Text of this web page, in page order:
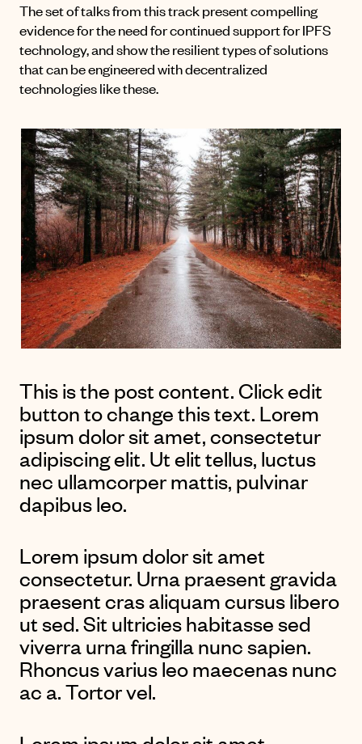
The set of talks from this track present compelling
evidence for the need for continued support for IPFS
technology, and show the resilient types of solutions
that can be engineered with decentralized
technologies like these.
This is the post content. Click edit
button to change this text. Lorem
ipsum dolor sit amet, consectetur
adipiscing elit. Ut elit tellus, luctus
nec ullamcorper mattis, pulvinar
dapibus leo.
Lorem ipsum dolor sit amet
consectetur. Urna praesent gravida
praesent cras aliquam cursus libero
ut sed. Sit ultricies habitasse sed
viverra urna fringilla nunc sapien.
Rhoncus varius leo maecenas nunc
ac a. Tortor vel.